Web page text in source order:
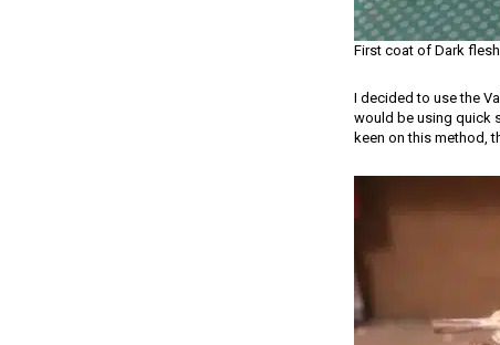
First coat of Dark
I decided to use the
would be using quick
keen on this method,